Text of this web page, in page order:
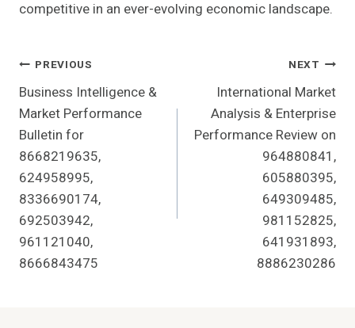
competitive in an ever-evolving economic landscape.
Post
Navigation
PREVIOUS
Business Intelligence &
Market Performance
Bulletin for
8668219635,
624958995,
8336690174,
692503942,
961121040,
8666843475
NEXT
International Market
Analysis & Enterprise
Performance Review on
964880841,
605880395,
649309485,
981152825,
641931893,
8886230286